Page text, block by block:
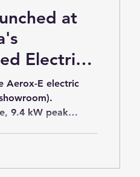
at
Electric
Aerox-E electric
9.4 kW peak